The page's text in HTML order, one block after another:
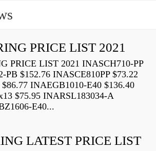
PRICE LIST 2021
PRICE LIST 2021 INASCH710-PP
PB $152.76 INASCE810PP $73.22
INAEGB1010-E40 $136.40
$75.95 INARSL183034-A
E40...
LATEST PRICE LIST